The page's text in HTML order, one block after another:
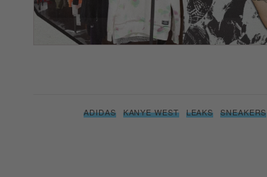
ADIDAS KANYE WEST LEAKS SNEAKERS